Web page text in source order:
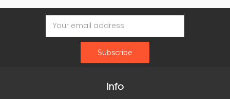
Email
Address
Info